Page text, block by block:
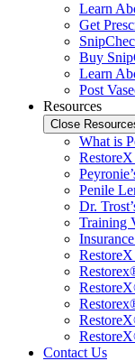
Learn
Get
Buy
Learn
Post
Resources
Close
What is
Penile
Dr.
Training
Contact Us